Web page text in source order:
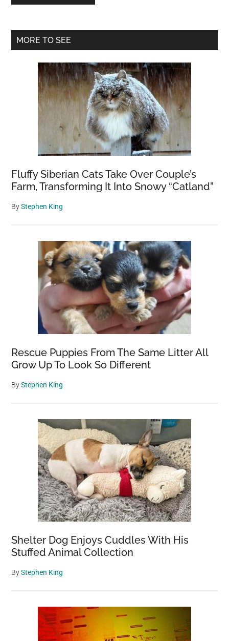
Primary
MORE TO SEE
Fluffy Siberian Cats Take Over Couple’s
Farm, Transforming It Into Snowy “Catland”
ByStephen King
Rescue Puppies From The Same Litter All
Grow Up To Look So Different
ByStephen King
Shelter Dog Enjoys Cuddles With His
Stuffed Animal Collection
ByStephen King